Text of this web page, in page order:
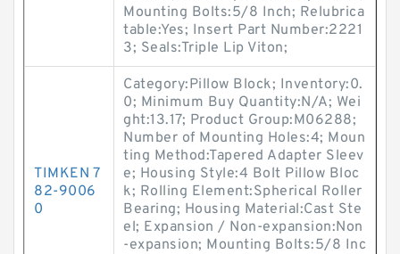
Mounting Bolts:5/8 Inch; Relubrica
table:Yes; Insert Part Number:2221
3; Seals:Triple Lip Viton;
TIMKEN 7
82-9006
0
Category:Pillow Block; Inventory:0.
0; Minimum Buy Quantity:N/A; Wei
ght:13.17; Product Group:M06288;
Number of Mounting Holes:4; Moun
ting Method:Tapered Adapter Sleev
e; Housing Style:4 Bolt Pillow Bloc
k; Rolling Element:Spherical Roller
Bearing; Housing Material:Cast Ste
el; Expansion / Non-expansion:Non
-expansion; Mounting Bolts:5/8 Inc